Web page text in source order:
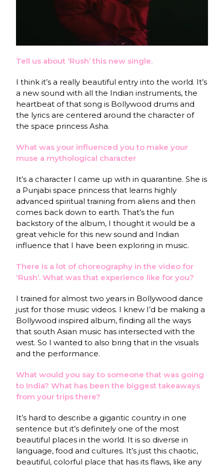
Tell us about ‘Rush’ this new single.
I think it’s a really beautiful entry into the world. It’s
a new sound with all the Indian instruments, the
heartbeat of that song is Bollywood drums and
the lyrics are centered around the character of
the space princess Asha.
What was your influenced you to make your
muse a mythological character
It’s a character I came up with in quarantine. She is
a Punjabi space princess that learns highly
advanced spiritual training from aliens and then
comes back down to earth. That’s the fun
backstory of the album, I thought it would be a
great vehicle for this new sound and Indian
influence that I have been exploring in music.
There is a lot of choreography in the video for
‘Rush’. What was that experience like for you?
I trained for almost two years in Bollywood dance
just for those music videos. I knew I’d be making a
Bollywood inspired album, finding all the ways
that south Asian music has intersected with the
west. So I wanted to also bring that in the visuals
and the performance.
What would you say to someone that was going
to India? What has been the biggest takeaways
from your trips there?
It’s hard to describe a gigantic country in one
sentence but it’s definitely one of the most
beautiful places in the world. It is so diverse in
language, food and cultures. It’s just this chaotic,
beautiful, colorful place that has its flaws, like any